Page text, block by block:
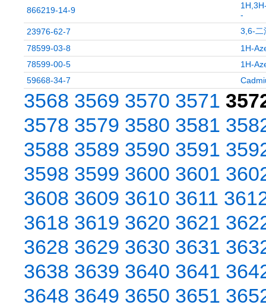
866219-14-9
-
23976-62-7
3,6-二
78599-03-8
1H-
78599-00-5
1H-
59668-34-7
3568 3569 3570 3571
3578 3579 3580 3581
3588 3589 3590 3591
3598 3599 3600 3601
3608 3609 3610 3611
3618 3619 3620 3621
3628 3629 3630 3631
3638 3639 3640 3641
3648 3649 3650 3651